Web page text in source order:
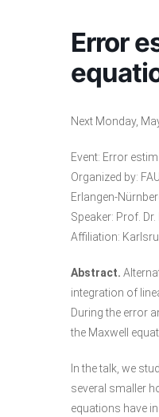
Error
Next Monday,
Event: Error
Organized by:
Erlangen-
Speaker: Prof. Dr.
Affiliation:
Abstract.
integration of
During the error
the Maxwell
In the talk, we
several smaller
equations have